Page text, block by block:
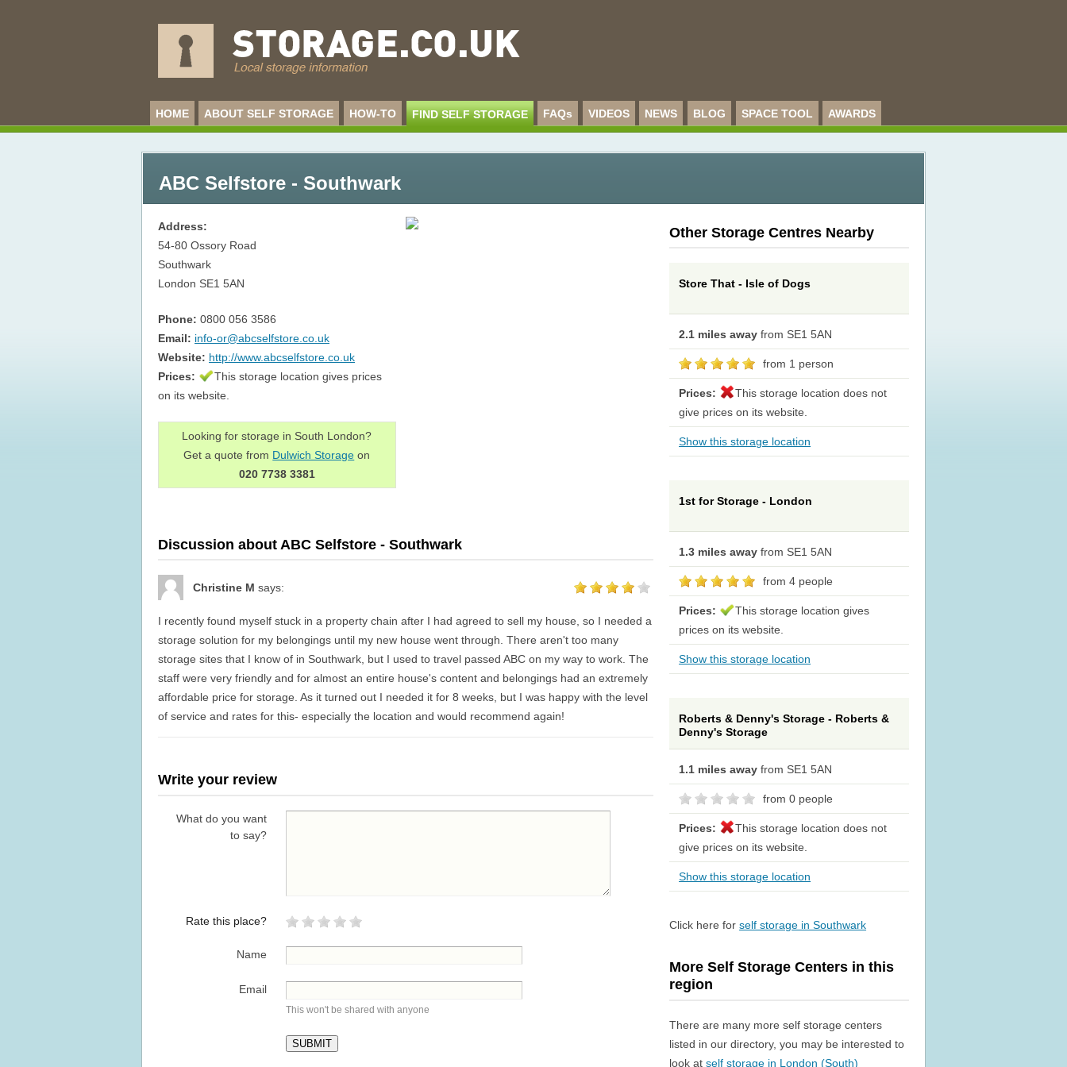
HOME ABOUT SELF STORAGE HOW-TO FIND SELF STORAGE FAQs VIDEOS NEWS BLOG SPACE TOOL AWARDS
ABC Selfstore - Southwark
Address:
54-80 Ossory Road
Southwark
London SE1 5AN
Phone: 0800 056 3586
Email: info-or@abcselfstore.co.uk
Website: http://www.abcselfstore.co.uk
Prices:
This storage location gives prices
on its website.
Looking for storage in South London?
Get a quote from Dulwich Storage on
020 7738 3381
Discussion about ABC Selfstore - Southwark
Christine M says:
I recently found myself stuck in a property chain after I had agreed to sell my house, so I needed a
storage solution for my belongings until my new house went through. There aren't too many
storage sites that I know of in Southwark, but I used to travel passed ABC on my way to work. The
staff were very friendly and for almost an entire house's content and belongings had an extremely
affordable price for storage. As it turned out I needed it for 8 weeks, but I was happy with the level
of service and rates for this- especially the location and would recommend again!
Write your review
What do you want
to say?
Rate this place?
Name
Email
This won't be shared with anyone
Other Storage Centres Nearby
Store That - Isle of Dogs
2.1 miles away from SE1 5AN
from 1 person
Prices:
This storage location does not
give prices on its website.
Show this storage location
1st for Storage - London
1.3 miles away from SE1 5AN
from 4 people
Prices:
This storage location gives
prices on its website.
Show this storage location
Roberts & Denny's Storage - Roberts &
Denny's Storage
1.1 miles away from SE1 5AN
from 0 people
Prices:
This storage location does not
give prices on its website.
Show this storage location
Click here forself storage in Southwark
More Self Storage Centers in this
region
There are many more self storage centers
listed in our directory, you may be interested to
look atself storage in London (South)